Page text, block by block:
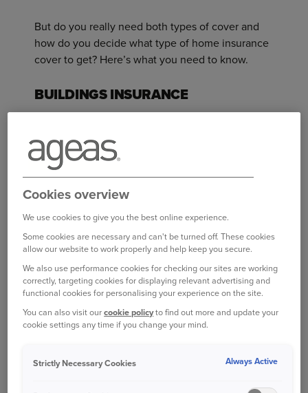
But do you really need both types of cover and
how do you decide what type of home insurance
cover to get? Here’s what you need to know.
BUILDINGS INSURANCE
Buildings insurance covers the structure of your
windows. It also covers permanent fixtures and
fittings, such as fitted kitchen units and bathroom
suites, if they’re damaged or destroyed.
You only need this if you own a property, and this
type of cover isn't compulsory, but is advisable. If
you think about how much it would cost to
rebuild your house if it were damaged or
destroyed. Also, lenders usually make buildings
insurance a condition of offering a mortgage.
Cookies overview
We use cookies to give you the best online experience.
Some cookies are necessary and can't be turned off. These cookies
allow our website to work properly and help keep you secure.
We also use performance cookies for checking our sites are working
correctly, targeting cookies for displaying relevant advertising and
functional cookies for personalising your experience on the site.
You can also visit ourcookie policyto find out more and update your
cookie settings any time if you change your mind.
Strictly Necessary Cookies Always Active